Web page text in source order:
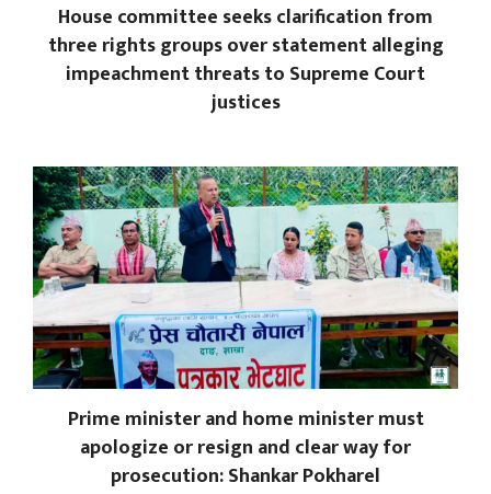
House committee seeks clarification from
three rights groups over statement alleging
impeachment threats to Supreme Court
justices
Prime minister and home minister must
apologize or resign and clear way for
prosecution: Shankar Pokharel